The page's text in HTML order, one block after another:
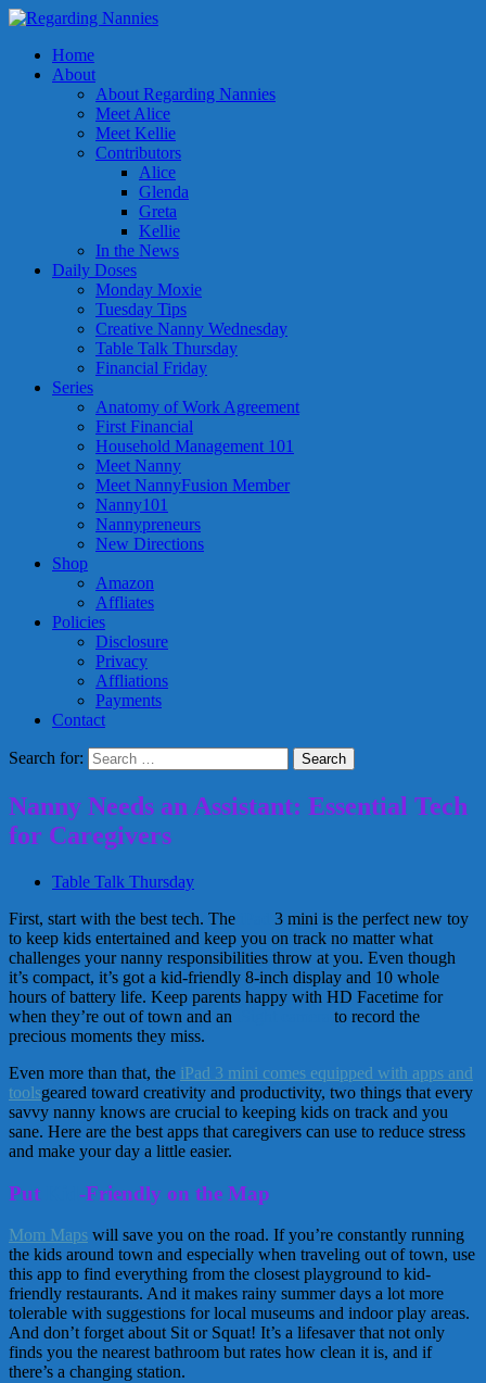
Home
About
About Regarding Nannies
Meet Alice
Meet Kellie
Contributors
Alice
Glenda
Greta
Kellie
In the News
Daily Doses
Monday Moxie
Tuesday Tips
Creative Nanny Wednesday
Table Talk Thursday
Financial Friday
Series
Anatomy of Work Agreement
First Financial
Household Management 101
Meet Nanny
Meet NannyFusion Member
Nanny101
Nannypreneurs
New Directions
Shop
Amazon
Affliates
Policies
Disclosure
Privacy
Affliations
Payments
Contact
Search for:
Nanny Needs an Assistant: Essential Tech
for Caregivers
Table Talk Thursday
First, start with the best tech. The
3 mini is the perfect new toy
to keep kids entertained and keep you on track no matter what
challenges your nanny responsibilities throw at you. Even though
it’s compact, it’s got a kid-friendly 8-inch display and 10 whole
hours of battery life. Keep parents happy with HD Facetime for
when they’re out of town and an
to record the
precious moments they miss.
Even more than that, the iPad 3 mini comes equipped with apps and
toolsgeared toward creativity and productivity, two things that every
savvy nanny knows are crucial to keeping kids on track and you
sane. Here are the best apps that caregivers can use to reduce stress
and make your day a little easier.
Put -Friendly on the Map
Mom Maps will save you on the road. If you’re constantly running
the kids around town and especially when traveling out of town, use
this app to find everything from the closest playground to kid-
friendly restaurants. And it makes rainy summer days a lot more
tolerable with suggestions for local museums and indoor play areas.
And don’t forget about Sit or Squat! It’s a lifesaver that not only
finds you the nearest bathroom but rates how clean it is, and if
there’s a changing station.